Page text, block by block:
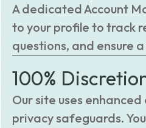
A dedicated Account
to your profile to track
questions, and ensure
100%
Our site uses
privacy safeguards.